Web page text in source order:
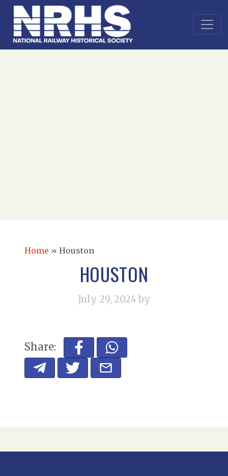
Home » Houston
HOUSTON
July 29, 2024 by
Share: